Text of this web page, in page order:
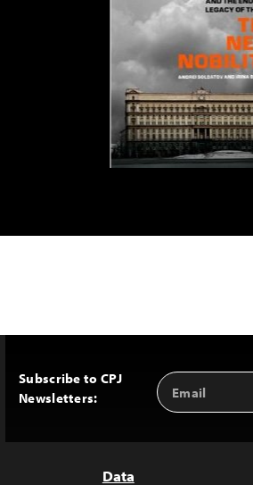
Subscribe to CPJ
Newsletters:
Email
Address
Data